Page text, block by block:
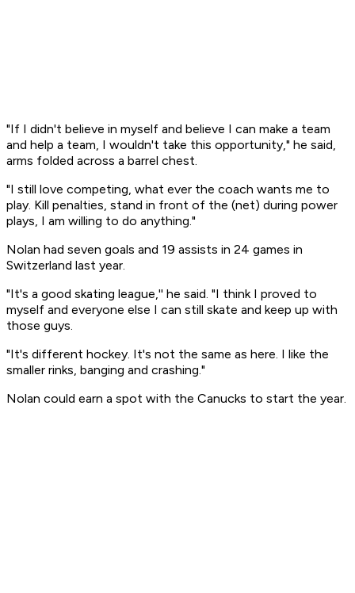
"If I didn't believe in myself and believe I can make a team
and help a team, I wouldn't take this opportunity," he said,
arms folded across a barrel chest.
"I still love competing, what ever the coach wants me to
play. Kill penalties, stand in front of the (net) during power
plays, I am willing to do anything."
Nolan had seven goals and 19 assists in 24 games in
Switzerland last year.
"It's a good skating league,'' he said. "I think I proved to
myself and everyone else I can still skate and keep up with
those guys.
"It's different hockey. It's not the same as here. I like the
smaller rinks, banging and crashing."
Nolan could earn a spot with the Canucks to start the year.